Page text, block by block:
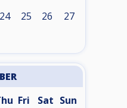
24 25 26 27
Fri Sat Sun